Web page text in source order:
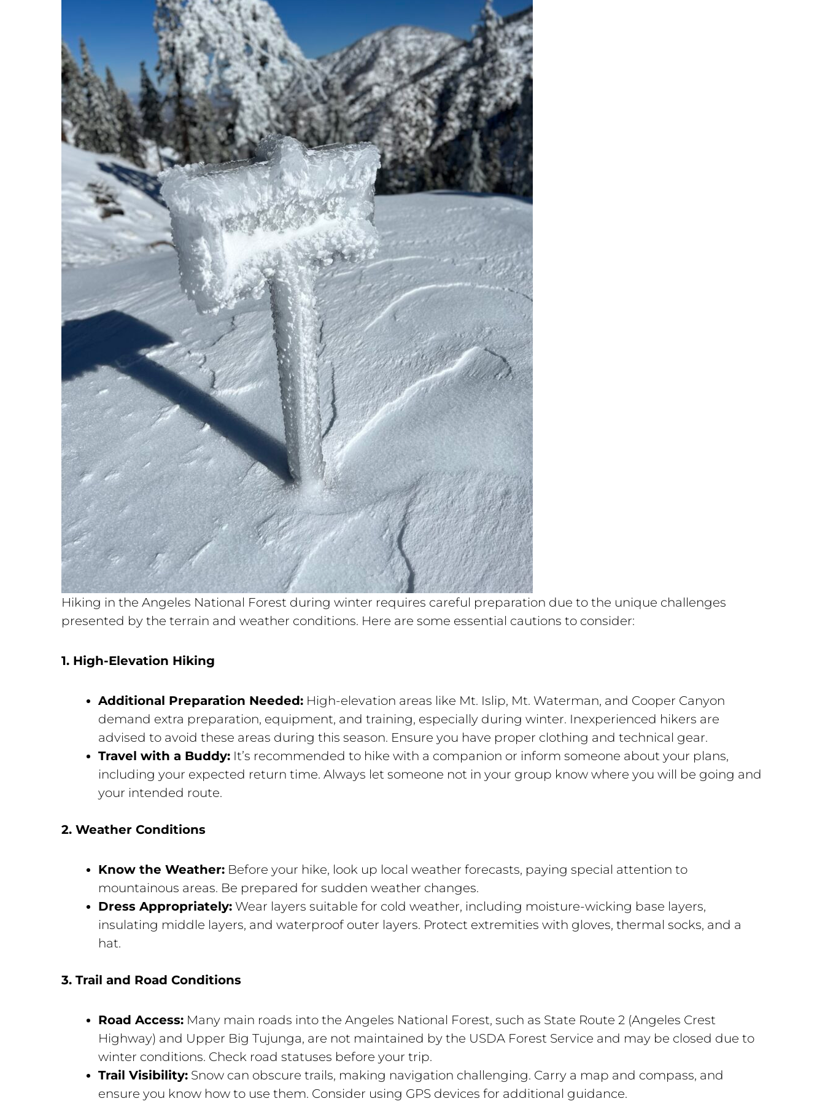
Hiking in the Angeles National Forest during winter requires careful preparation due to the unique challenges
presented by the terrain and weather conditions. Here are some essential cautions to consider:
1. High-Elevation Hiking
Additional Preparation Needed: High-elevation areas like Mt. Islip, Mt. Waterman, and Cooper Canyon
demand extra preparation, equipment, and training, especially during winter. Inexperienced hikers are
advised to avoid these areas during this season. Ensure you have proper clothing and technical gear.
Travel with a Buddy: It’s recommended to hike with a companion or inform someone about your plans,
including your expected return time. Always let someone not in your group know where you will be going and
your intended route.
2. Weather Conditions
Know the Weather: Before your hike, look up local weather forecasts, paying special attention to
mountainous areas. Be prepared for sudden weather changes.
Dress Appropriately: Wear layers suitable for cold weather, including moisture-wicking base layers,
insulating middle layers, and waterproof outer layers. Protect extremities with gloves, thermal socks, and a
hat.
3. Trail and Road Conditions
Road Access: Many main roads into the Angeles National Forest, such as State Route 2 (Angeles Crest
Highway) and Upper Big Tujunga, are not maintained by the USDA Forest Service and may be closed due to
winter conditions. Check road statuses before your trip.
Trail Visibility: Snow can obscure trails, making navigation challenging. Carry a map and compass, and
ensure you know how to use them. Consider using GPS devices for additional guidance.